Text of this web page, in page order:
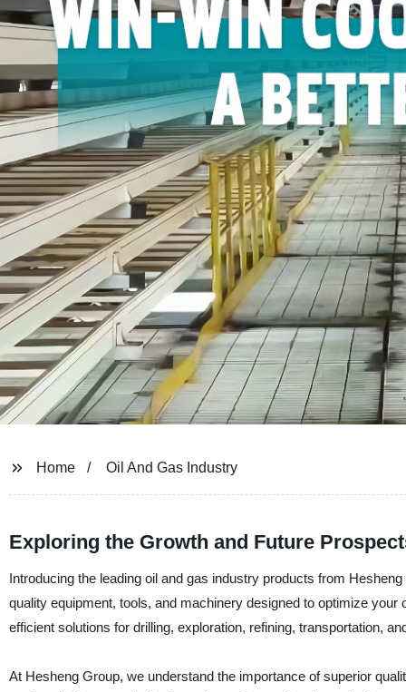
Home Oil And Gas Industry
Exploring the Growth and Future
Introducing the leading oil and gas industry products from
quality equipment, tools, and machinery designed to optimize
efficient solutions for drilling, exploration, refining, transportation,
At Hesheng Group, we understand the importance of superior